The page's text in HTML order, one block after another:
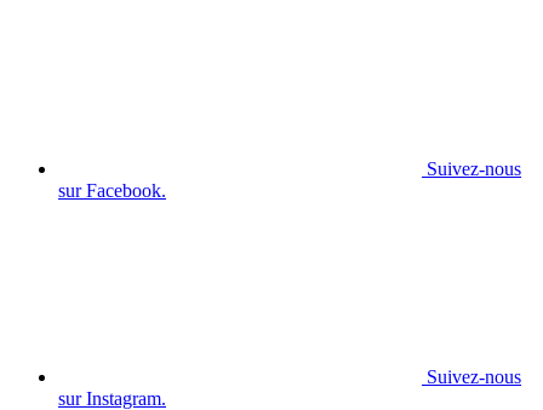
Suivez-nous
sur Facebook.
Suivez-nous
sur Instagram.